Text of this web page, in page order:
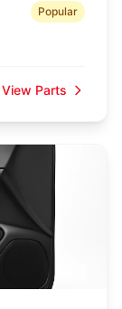
Popular
View Parts